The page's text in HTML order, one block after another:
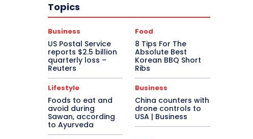
Topics
Business
US Postal Service
reports $2.5 billion
quarterly loss –
Reuters
Food
8 Tips For The
Absolute Best
Korean BBQ Short
Ribs
Lifestyle
Foods to eat and
avoid during
Sawan, according
to Ayurveda
Business
China counters with
drone controls to
USA | Business